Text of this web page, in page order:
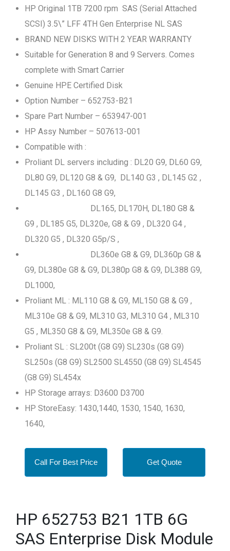
HP Original 1TB 7200 rpm SAS (Serial Attached
SCSI) 3.5\” LFF 4TH Gen Enterprise NL SAS
BRAND NEW DISKS WITH 2 YEAR WARRANTY
Suitable for Generation 8 and 9 Servers. Comes
complete with Smart Carrier
Genuine HPE Certified Disk
Option Number – 652753-B21
Spare Part Number – 653947-001
HP Assy Number – 507613-001
Compatible with :
Proliant DL servers including : DL20 G9, DL60 G9,
DL80 G9, DL120 G8 & G9, DL140 G3 , DL145 G2 ,
DL145 G3 , DL160 G8 G9,
DL165, DL170H, DL180 G8 &
G9 , DL185 G5, DL320e, G8 & G9 , DL320 G4 ,
DL320 G5 , DL320 G5p/S ,
DL360e G8 & G9, DL360p G8 &
G9, DL380e G8 & G9, DL380p G8 & G9, DL388 G9,
DL1000,
Proliant ML : ML110 G8 & G9, ML150 G8 & G9 ,
ML310e G8 & G9, ML310 G3, ML310 G4 , ML310
G5 , ML350 G8 & G9, ML350e G8 & G9.
Proliant SL : SL200t (G8 G9) SL230s (G8 G9)
SL250s (G8 G9) SL2500 SL4550 (G8 G9) SL4545
(G8 G9) SL454x
HP Storage arrays: D3600 D3700
HP StoreEasy: 1430,1440, 1530, 1540, 1630,
1640,
Call For Best Price Get Quote
HP 652753 B21 1TB 6G
SAS Enterprise Disk Module